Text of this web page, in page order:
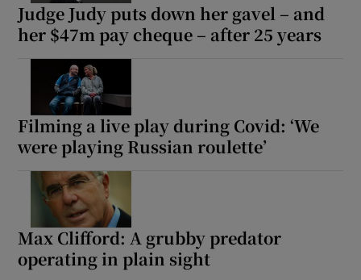
Judge Judy puts down her gavel – and
her $47m pay cheque – after 25 years
Filming a live play during Covid: ‘We
were playing Russian roulette’
Max Clifford: A grubby predator
operating in plain sight